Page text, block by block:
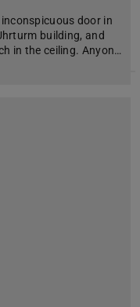
door in
building, and
in the ceiling. Anyon…